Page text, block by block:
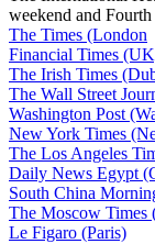
weekend and
The Times (London
Financial Times
The Irish Times
The Wall Street
Washington Post
New York Times
The Los Angeles
Daily News Egypt
South China
The Moscow Times
Le Figaro (Paris)